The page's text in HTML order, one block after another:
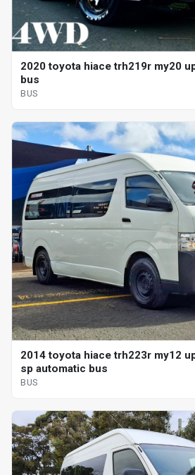
2020 toyota hiace trh219r my20
bus
BUS
2014 toyota hiace trh223r my12
sp automatic bus
BUS